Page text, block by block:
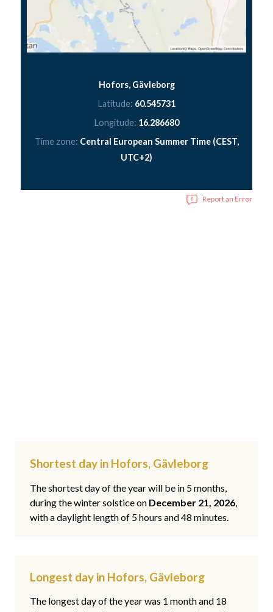
Hofors, Gävleborg
Latitude: 60.545731
Longitude: 16.286680
Time zone: Central European Summer Time (CEST,
UTC+2)
Report an Error
Shortest day in Hofors, Gävleborg
The shortest day of the year will be in 5 months,
during the winter solstice on December 21, 2026,
with a daylight length of 5 hours and 48 minutes.
Longest day in Hofors, Gävleborg
The longest day of the year was 1 month and 18